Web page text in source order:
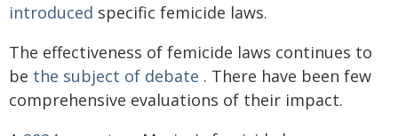
introduced specific femicide laws.
The effectiveness of femicide laws continues to
be the subject of debate . There have been few
comprehensive evaluations of their impact.